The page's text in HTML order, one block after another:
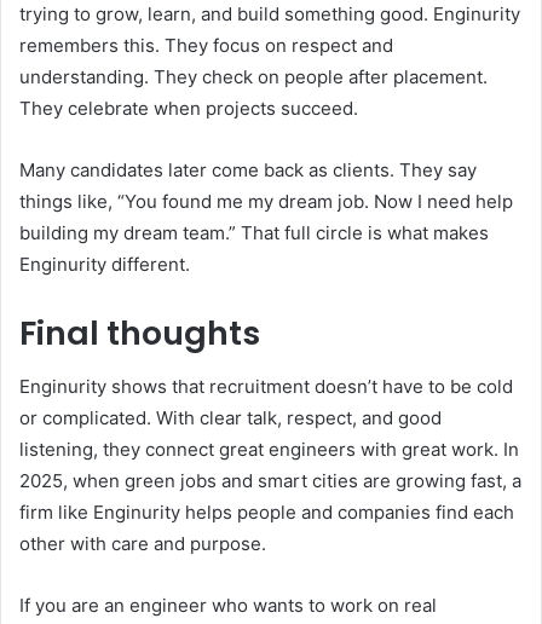
trying to grow, learn, and build something good. Enginurity
remembers this. They focus on respect and
understanding. They check on people after placement.
They celebrate when projects succeed.
Many candidates later come back as clients. They say
things like, “You found me my dream job. Now I need help
building my dream team.” That full circle is what makes
Enginurity different.
Final thoughts
Enginurity shows that recruitment doesn’t have to be cold
or complicated. With clear talk, respect, and good
listening, they connect great engineers with great work. In
2025, when green jobs and smart cities are growing fast, a
firm like Enginurity helps people and companies find each
other with care and purpose.
If you are an engineer who wants to work on real